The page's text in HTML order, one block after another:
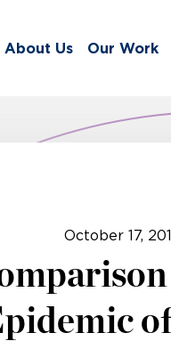
About Us Our Work
October 17,